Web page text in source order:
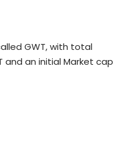
GWT, with total
and an initial Market cap